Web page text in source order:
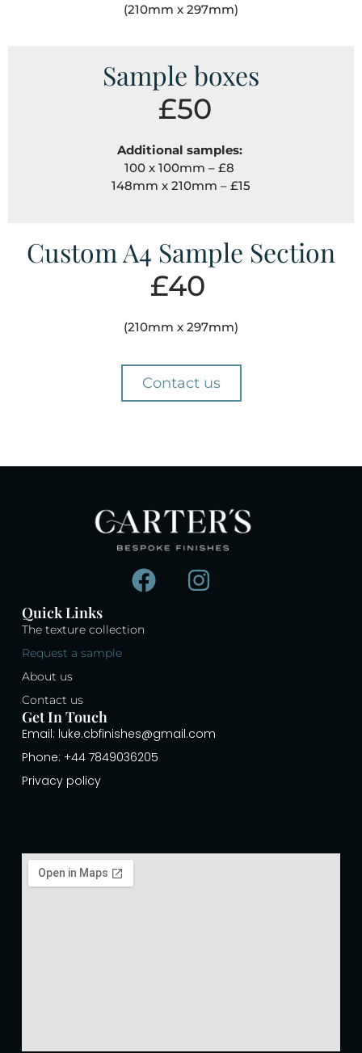
(210mm x 297mm)
Sample boxes
£50
Additional samples:
100 x 100mm – £8
148mm x 210mm – £15
Custom A4 Sample Section
£40
(210mm x 297mm)
Contact us
Quick Links
The texture collection
Request a sample
About us
Contact us
Get In Touch
Email: luke.cbfinishes@gmail.com
Phone: +44 7849036205
Privacy policy